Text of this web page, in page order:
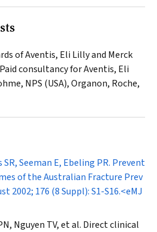
of Aventis, Eli Lilly and Merck
consultancy for Aventis, Eli
NPS (USA), Organon, Roche,
Seeman E, Ebeling PR. Prevent
of the Australian Fracture Prev
2002; 176 (8 Suppl): S1-S16.<eMJ
Nguyen TV, et al. Direct clinical